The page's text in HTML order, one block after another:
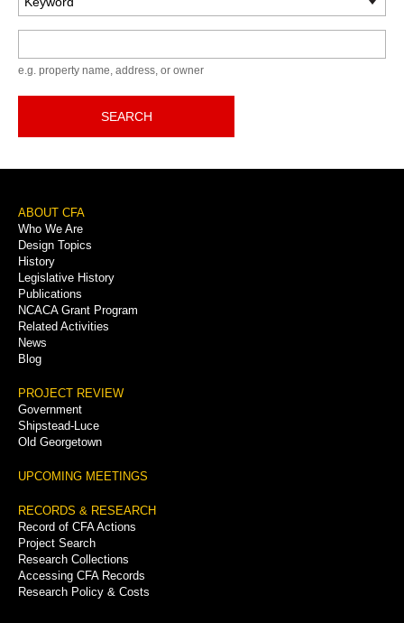
e.g. property name, address, or owner
SEARCH
Footer
Menu
ABOUT CFA
Who We Are
Design Topics
History
Legislative History
Publications
NCACA Grant Program
Related Activities
News
Blog
PROJECT REVIEW
Government
Shipstead-Luce
Old Georgetown
UPCOMING MEETINGS
RECORDS & RESEARCH
Record of CFA Actions
Project Search
Research Collections
Accessing CFA Records
Research Policy & Costs